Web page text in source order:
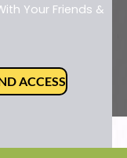
Your Friends &
ACCESS